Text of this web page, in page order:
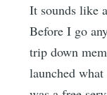
It sounds like
Before I go
trip down
launched